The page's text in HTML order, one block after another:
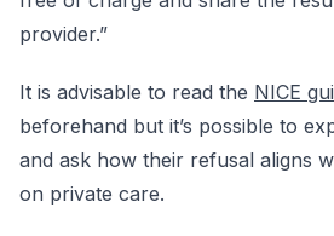
provider.”
It is advisable to read the NICE
beforehand but it’s possible to
and ask how their refusal aligns
on private care.